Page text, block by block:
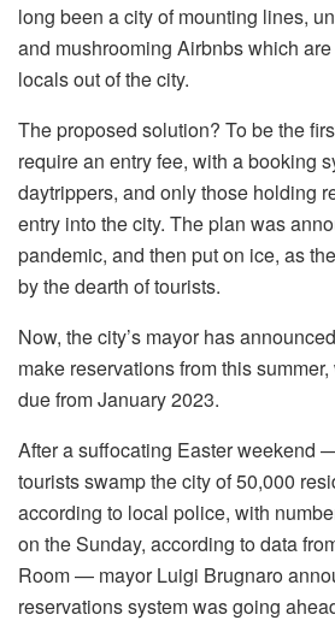
long been a city of mounting lines,
and mushrooming Airbnbs which
locals out of the city.
The proposed solution? To be the
require an entry fee, with a booking
daytrippers, and only those holding
entry into the city. The plan was
pandemic, and then put on ice, as
by the dearth of tourists.
Now, the city’s mayor has
make reservations from this
due from January 2023.
After a suffocating Easter weekend
tourists swamp the city of 50,000
according to local police, with
on the Sunday, according to data
Room — mayor Luigi Brugnaro
reservations system was going